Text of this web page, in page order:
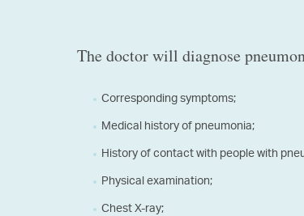
The doctor will diagnose
Corresponding symptoms;
Medical history of pneumonia;
History of contact with people with
Physical examination;
Chest X-ray;